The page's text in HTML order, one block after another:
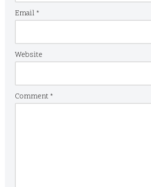
Email *
Website
Comment*